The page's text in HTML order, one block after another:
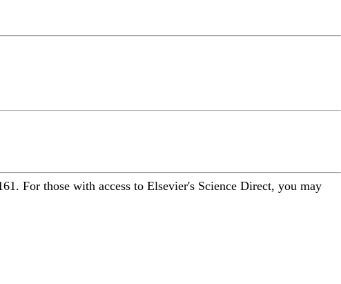
For those with access to Elsevier's Science Direct, you may